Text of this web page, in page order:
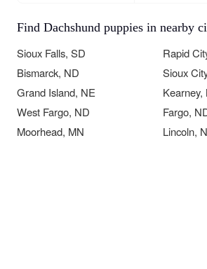
Find Dachshund puppies in nearby
Sioux Falls, SD
Rapid
Bismarck, ND
Sioux
Grand Island, NE
Kearney,
West Fargo, ND
Fargo,
Moorhead, MN
Lincoln,